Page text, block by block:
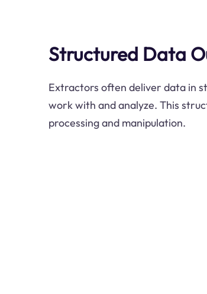
Structured Data
Extractors often deliver data in
work with and analyze. This
processing and manipulation.